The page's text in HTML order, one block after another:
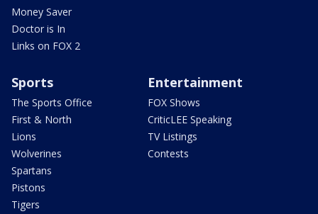
Money Saver
Doctor is In
Links on FOX 2
Sports
The Sports Office
First & North
Lions
Wolverines
Spartans
Pistons
Tigers
Entertainment
FOX Shows
CriticLEE Speaking
TV Listings
Contests